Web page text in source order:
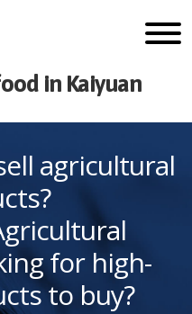
in Kaiyuan
agricultural
for high-
to buy?